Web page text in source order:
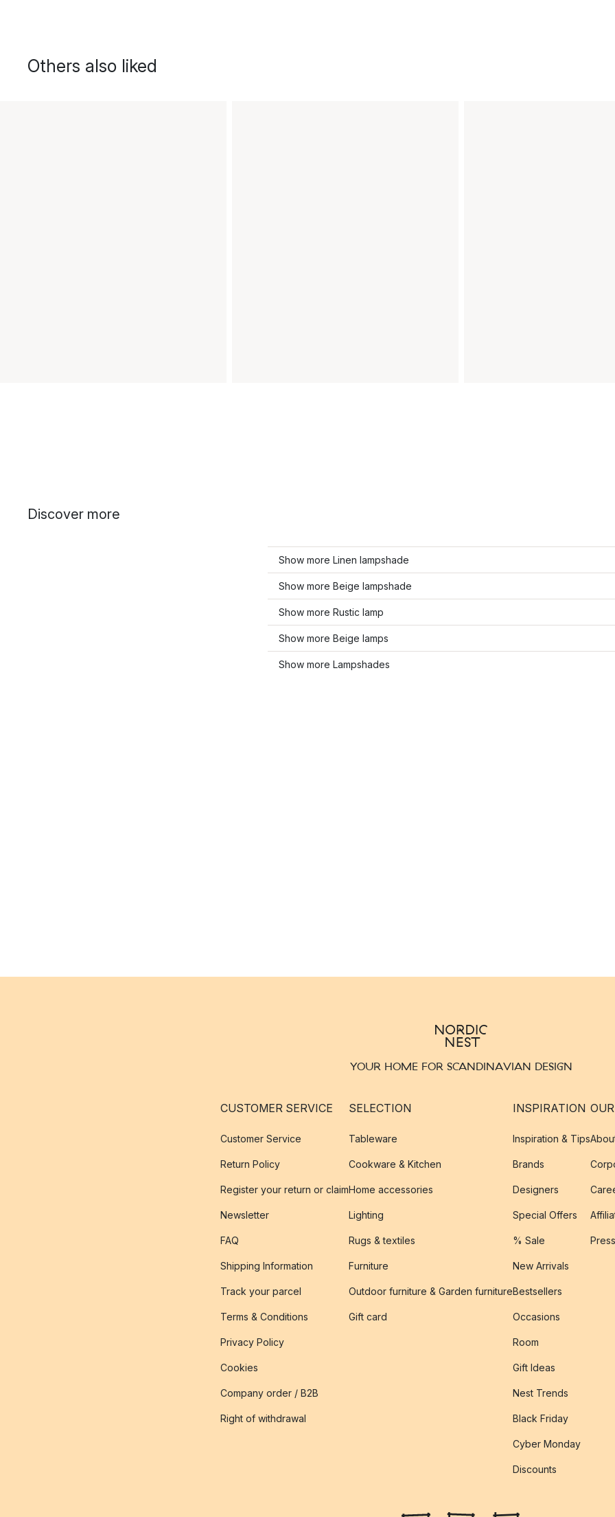
Others also liked
Discover more
Show more Linen lampshade
Show more Beige lampshade
Show more Rustic lamp
Show more Beige lamps
Show more Lampshades
YOUR HOME FOR SCANDINAVIAN DESIGN
CUSTOMER SERVICE
Customer Service
Return Policy
Register your return or claim
Newsletter
FAQ
Shipping Information
Track your parcel
Terms & Conditions
Privacy Policy
Cookies
Company order / B2B
Right of withdrawal
SELECTION
Tableware
Cookware & Kitchen
Home accessories
Lighting
Rugs & textiles
Furniture
Outdoor furniture & Garden furniture
Gift card
INSPIRATION
Inspiration & Tips
Brands
Designers
Special Offers
% Sale
New Arrivals
Bestsellers
Occasions
Room
Gift Ideas
Nest Trends
Black Friday
Cyber Monday
Discounts
Press